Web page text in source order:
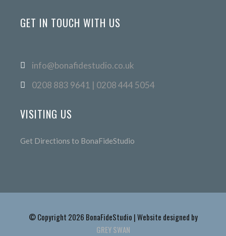
GET IN TOUCH WITH US
info@bonafidestudio.co.uk
0208 883 9641 | 0208 444 5054
VISITING US
Get Directions to BonaFideStudio
© Copyright 2026 BonaFideStudio | Website designed by
GREY SWAN